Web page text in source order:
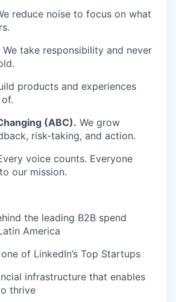
reduce noise to focus on what
We take responsibility and never
products and experiences
(ABC). We grow
risk-taking, and action.
voice counts. Everyone
our mission.
the leading B2B spend
America
of LinkedIn’s Top Startups
infrastructure that enables
thrive